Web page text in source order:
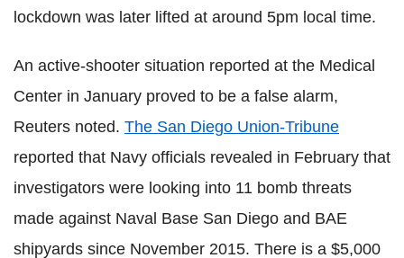
lockdown was later lifted at around 5pm local time.
An active-shooter situation reported at the Medical
Center in January proved to be a false alarm,
Reuters noted. The San Diego Union-Tribune
reported that Navy officials revealed in February that
investigators were looking into 11 bomb threats
made against Naval Base San Diego and BAE
shipyards since November 2015. There is a $5,000